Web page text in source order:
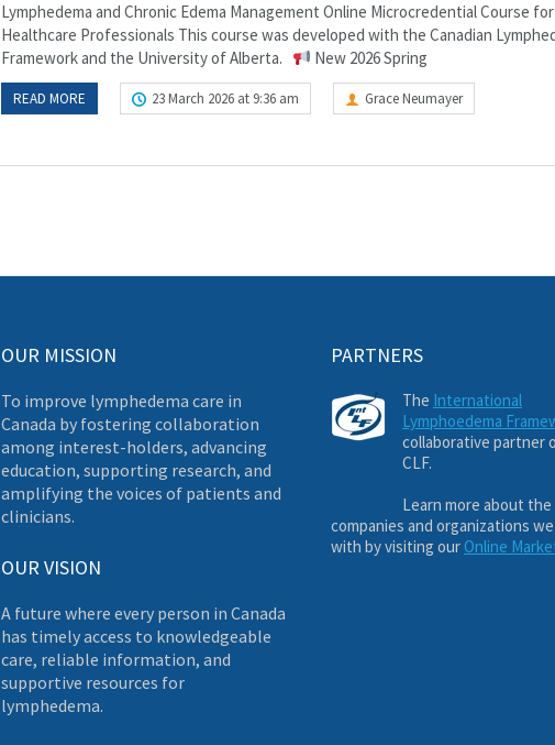
Lymphedema and Chronic Edema Management Online Microcredential Course for
Healthcare Professionals This course was developed with the Canadian
Framework and the University of Alberta.
New 2026 Spring
READ MORE 23 March 2026 at 9:36 am Grace Neumayer
OUR MISSION
To improve lymphedema care in
Canada by fostering collaboration
among interest-holders, advancing
education, supporting research, and
amplifying the voices of patients and
clinicians.
OUR VISION
A future where every person in Canada
has timely access to knowledgeable
care, reliable information, and
supportive resources for
lymphedema.
PARTNERS
The International
Lymphoedema
collaborative partner
CLF.
Learn more about the
companies and organizations
with by visiting our Online